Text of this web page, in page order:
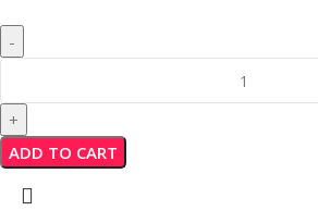
ADD TO CART